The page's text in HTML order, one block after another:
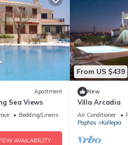
Apartment
Sea Views
Bedding/Linens
AVAILABILITY
From US $439
New
Villa Arcadia
Air Conditioner
Paphos
Kallepia